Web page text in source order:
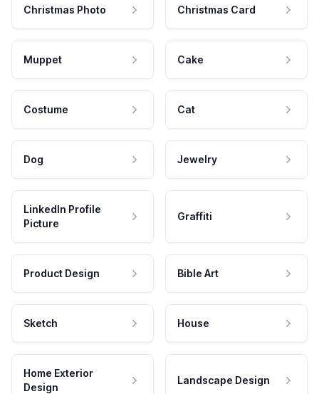
Christmas Photo Christmas Card
Muppet Cake
Costume Cat
Dog Jewelry
LinkedIn Profile
Picture
Graffiti
Product Design Bible Art
Sketch House
Home Exterior
Design
Landscape Design